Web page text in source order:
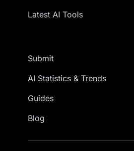
Latest AI Tools
Submit
AI Statistics & Trends
Guides
Blog